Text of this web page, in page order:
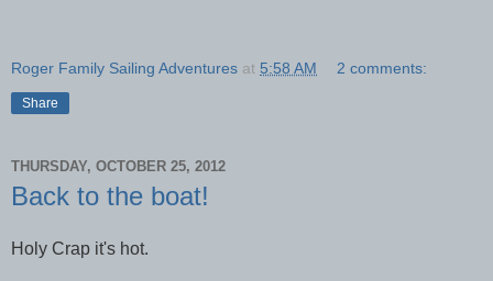
Roger Family Sailing Adventures at 5:58 AM 2 comments:
Share
THURSDAY, OCTOBER 25, 2012
Back to the boat!
Holy Crap it's hot.